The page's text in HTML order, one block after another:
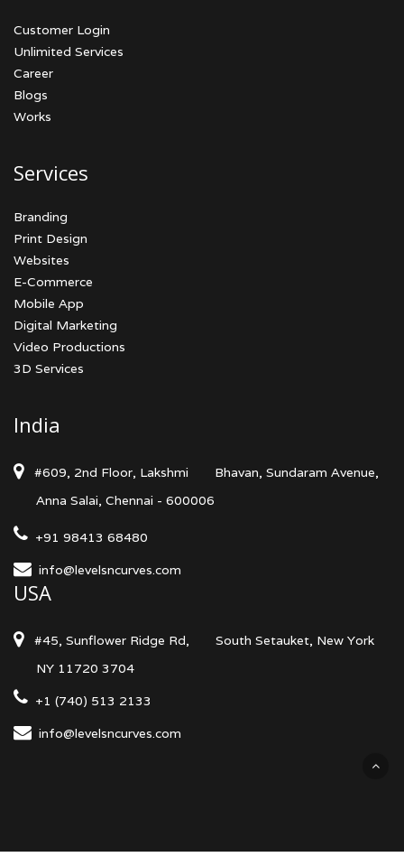
Customer Login
Unlimited Services
Career
Blogs
Works
Services
Branding
Print Design
Websites
E-Commerce
Mobile App
Digital Marketing
Video Productions
3D Services
India
#609, 2nd Floor, Lakshmi
Bhavan, Sundaram Avenue,
Anna Salai, Chennai - 600006
+91 98413 68480
info@levelsncurves.com
USA
#45, Sunflower Ridge Rd,
South Setauket, New York
NY 11720 3704
+1 (740) 513 2133
info@levelsncurves.com